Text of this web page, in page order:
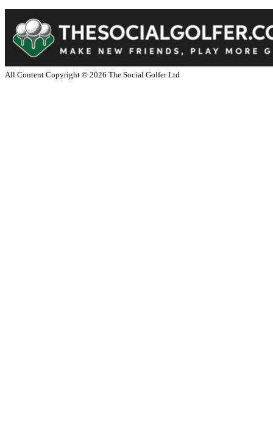
All Content Copyright © 2026 The Social Golfer Ltd